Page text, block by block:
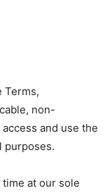
Terms,
non-
and use the
purposes.
at our sole